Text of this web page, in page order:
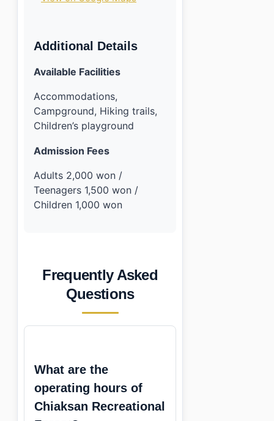
Additional Details
Available Facilities
Accommodations,
Campground, Hiking trails,
Children’s playground
Admission Fees
Adults 2,000 won /
Teenagers 1,500 won /
Children 1,000 won
Frequently Asked
Questions
What are the
operating hours of
Chiaksan Recreational